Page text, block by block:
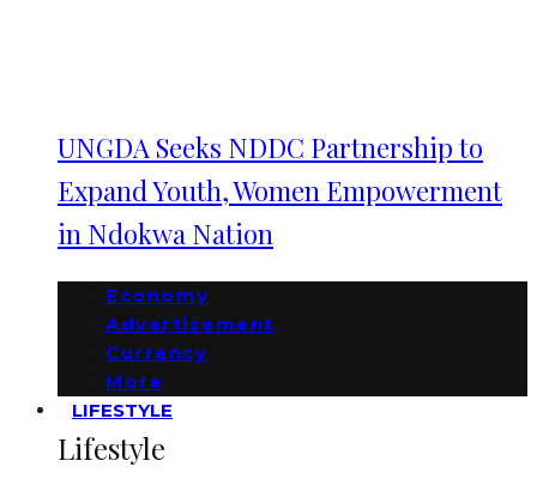
UNGDA Seeks NDDC Partnership to
Expand Youth, Women Empowerment
in Ndokwa Nation
Economy
Advertisement
Currency
More
LIFESTYLE
Lifestyle